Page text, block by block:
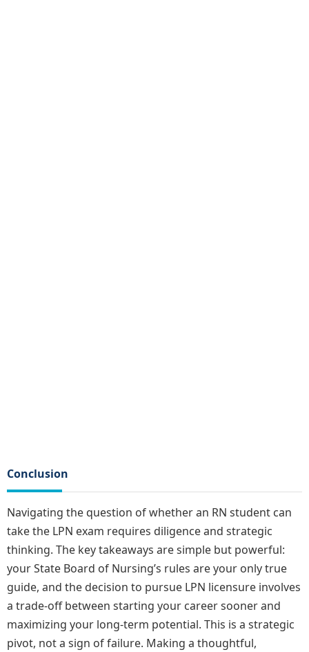
Conclusion
Navigating the question of whether an RN student can
take the LPN exam requires diligence and strategic
thinking. The key takeaways are simple but powerful:
your State Board of Nursing’s rules are your only true
guide, and the decision to pursue LPN licensure involves
a trade-off between starting your career sooner and
maximizing your long-term potential. This is a strategic
pivot, not a sign of failure. Making a thoughtful,